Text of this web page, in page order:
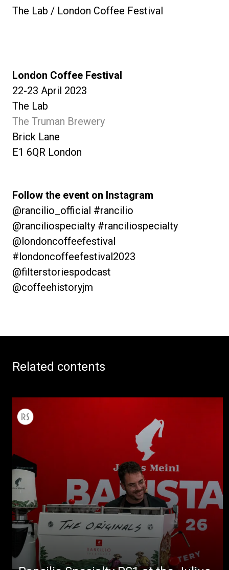
The Lab / London Coffee Festival
London Coffee Festival
22-23 April 2023
The Lab
The Truman Brewery
Brick Lane
E1 6QR London
Follow the event on Instagram
@rancilio_official #rancilio
@ranciliospecialty #ranciliospecialty
@londoncoffeefestival
#londoncoffeefestival2023
@filterstoriespodcast
@coffeehistoryjm
Related contents